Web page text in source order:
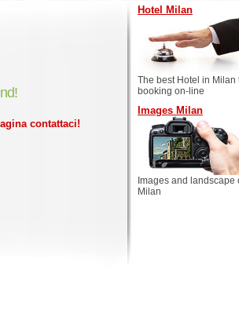
contattaci!
Hotel Milan
The best Hotel in Milan
booking on-line
Images Milan
Images and landscape
Milan